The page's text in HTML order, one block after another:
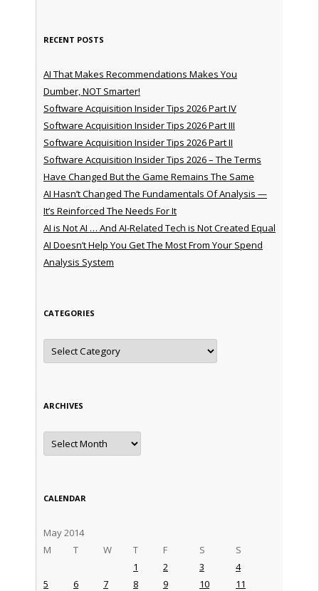
RECENT POSTS
AI That Makes Recommendations Makes You
Dumber, NOT Smarter!
Software Acquisition Insider Tips 2026 Part IV
Software Acquisition Insider Tips 2026 Part III
Software Acquisition Insider Tips 2026 Part II
Software Acquisition Insider Tips 2026 – The Terms
Have Changed But the Game Remains The Same
AI Hasn’t Changed The Fundamentals Of Analysis —
It’s Reinforced The Needs For It
AI is Not AI … And AI-Related Tech is Not Created Equal
AI Doesn’t Help You Get The Most From Your Spend
Analysis System
CATEGORIES
Categories
ARCHIVES
Archives
CALENDAR
May 2014
M
T W T F S S
1 2 3
4
5
6 7 8 9 10
11